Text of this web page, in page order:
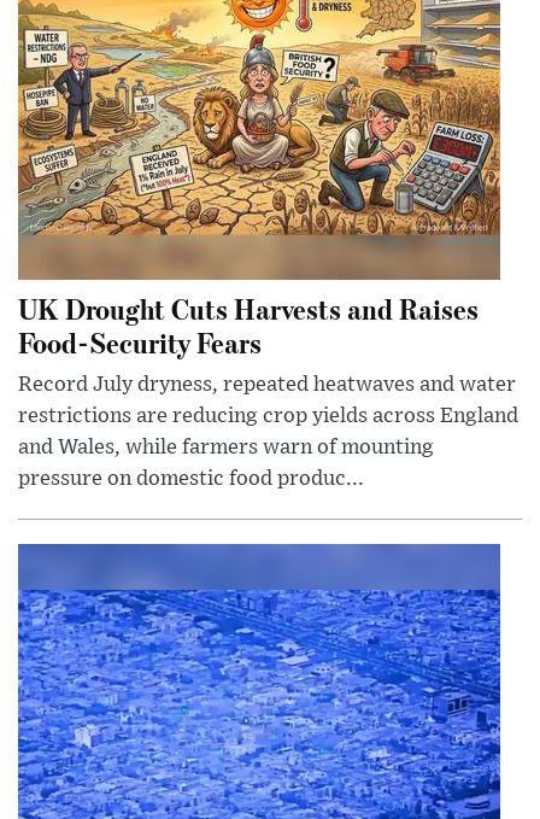
UK Drought Cuts Harvests and Raises
Food-Security Fears
Record July dryness, repeated heatwaves and water
restrictions are reducing crop yields across England
and Wales, while farmers warn of mounting
pressure on domestic food produc...